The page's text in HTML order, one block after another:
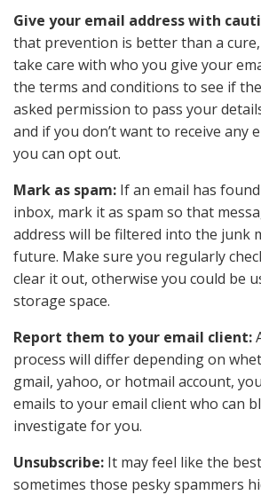
Give your email address with
that prevention is better than a
take care with who you give your
the terms and conditions to see if
asked permission to pass your
and if you don’t want to receive any
you can opt out.
Mark as spam: If an email has
inbox, mark it as spam so that
address will be filtered into the junk
future. Make sure you regularly
clear it out, otherwise you could be
storage space.
Report them to your email client:
process will differ depending on
gmail, yahoo, or hotmail account,
emails to your email client who can
investigate for you.
Unsubscribe: It may feel like the
sometimes those pesky spammers